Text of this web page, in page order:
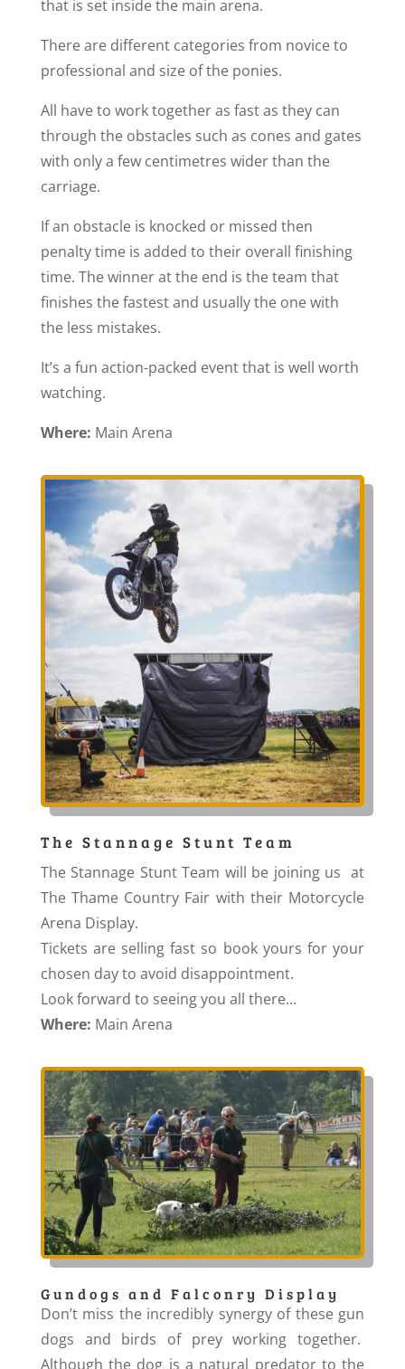
that is set inside the main arena.
There are different categories from novice to
professional and size of the ponies.
All have to work together as fast as they can
through the obstacles such as cones and gates
with only a few centimetres wider than the
carriage.
If an obstacle is knocked or missed then
penalty time is added to their overall finishing
time. The winner at the end is the team that
finishes the fastest and usually the one with
the less mistakes.
It’s a fun action-packed event that is well worth
watching.
Where: Main Arena
The Stannage Stunt Team
The Stannage Stunt Team will be joining us at
The Thame Country Fair with their Motorcycle
Arena Display.
Tickets are selling fast so book yours for your
chosen day to avoid disappointment.
Look forward to seeing you all there…
Where: Main Arena
Gundogs and Falconry Display
Don’t miss the incredibly synergy of these gun
dogs and birds of prey working together.
Although the dog is a natural predator to the